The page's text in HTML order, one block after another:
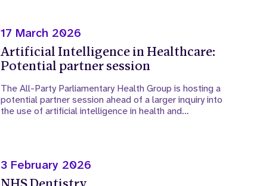
17 March 2026
Artificial Intelligence in Healthcare:
Potential partner session
The All-Party Parliamentary Health Group is hosting a
potential partner session ahead of a larger inquiry into
the use of artificial intelligence in health and…
3 February 2026